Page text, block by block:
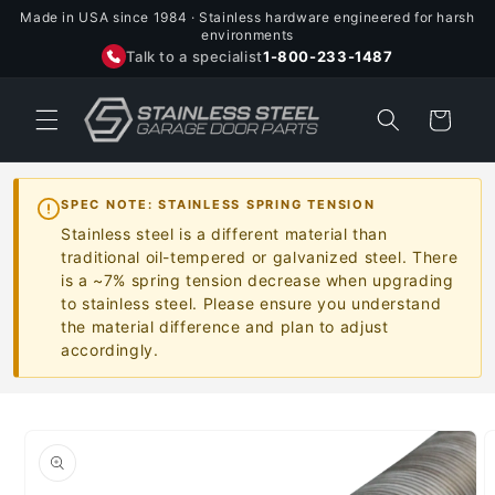
Skip to
Made in USA since 1984 · Stainless hardware engineered for harsh
environments
Talk to a specialist1-800-233-1487
Cart
SPEC NOTE: STAINLESS SPRING TENSION
Stainless steel is a different material than
traditional oil-tempered or galvanized steel. There
is a ~7% spring tension decrease when upgrading
to stainless steel. Please ensure you understand
the material difference and plan to adjust
accordingly.
information